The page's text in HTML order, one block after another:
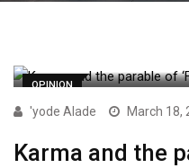
OPINION
'yode Alade March 18,
Karma and the